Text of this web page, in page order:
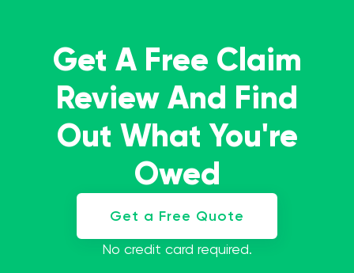
Get A Free Claim
Review And Find
Out What You're
Owed
Get a Free Quote
No credit card required.